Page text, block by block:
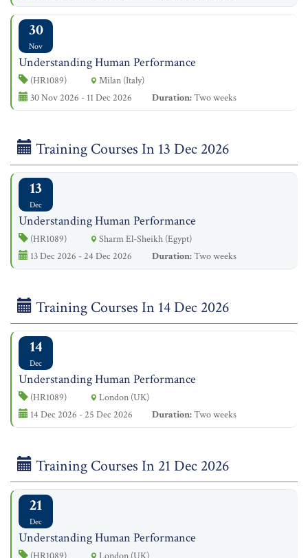
30
Nov
Understanding Human Performance
(HR1089)
Milan (Italy)
30 Nov 2026 - 11 Dec 2026
Duration:Two weeks
Training Courses In 13 Dec 2026
13
Dec
Understanding Human Performance
(HR1089)
Sharm El-Sheikh (Egypt)
13 Dec 2026 - 24 Dec 2026
Duration:Two weeks
Training Courses In 14 Dec 2026
14
Dec
Understanding Human Performance
(HR1089)
London (UK)
14 Dec 2026 - 25 Dec 2026
Duration:Two weeks
Training Courses In 21 Dec 2026
21
Dec
Understanding Human Performance